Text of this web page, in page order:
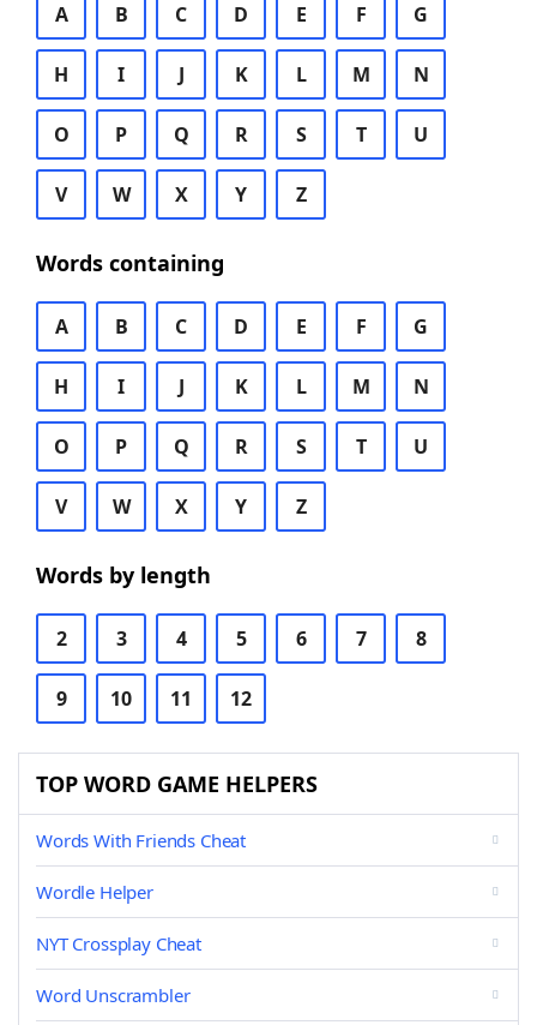
A B C D E F G
H I J K L M N
O P Q R S T U
V W X Y Z
Words containing
A B C D E F G
H I J K L M N
O P Q R S T U
V W X Y Z
Words by length
2 3 4 5 6 7 8
9 10 11 12
TOP WORD GAME HELPERS
Words With Friends Cheat
Wordle Helper
NYT Crossplay Cheat
Word Unscrambler